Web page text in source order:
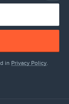
in Privacy Policy